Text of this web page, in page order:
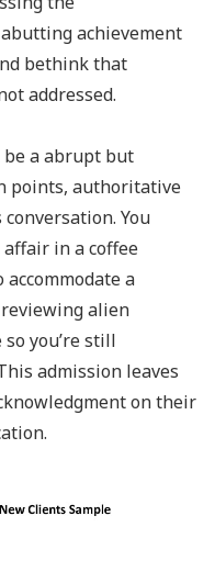
achievement
bethink that
addressed.
be a abrupt but
points, authoritative
You
in a coffee
a
reviewing alien
you’re still
admission leaves
on their